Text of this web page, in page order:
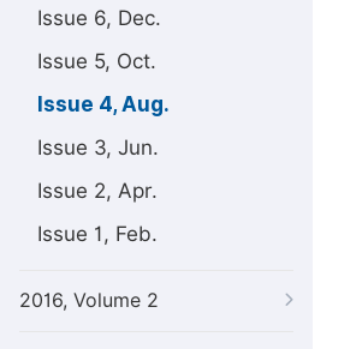
Issue 6, Dec.
Issue 5, Oct.
Issue 4, Aug.
Issue 3, Jun.
Issue 2, Apr.
Issue 1, Feb.
2016, Volume 2